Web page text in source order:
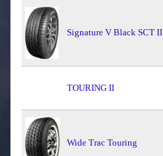
Signature V Black SCT II
TOURING II
Wide Trac Touring